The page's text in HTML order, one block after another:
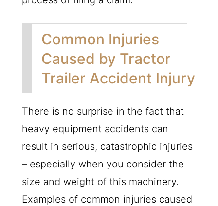
Common Injuries
Caused by Tractor
Trailer Accident Injury
There is no surprise in the fact that
heavy equipment accidents can
result in serious, catastrophic injuries
– especially when you consider the
size and weight of this machinery.
Examples of common injuries caused